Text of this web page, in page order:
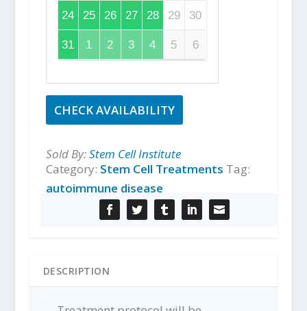
24 25 26 27 28 29 30
31 1 2 3 4 5 6
CHECK AVAILABILITY
Sold By:Stem Cell Institute
Category: Stem Cell Treatments Tag:
autoimmune disease
DESCRIPTION